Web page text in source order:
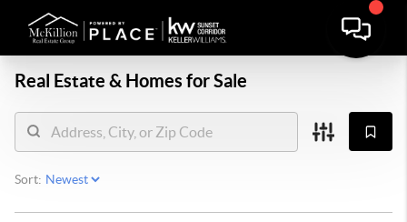
Real Estate & Homes for Sale
Sort: